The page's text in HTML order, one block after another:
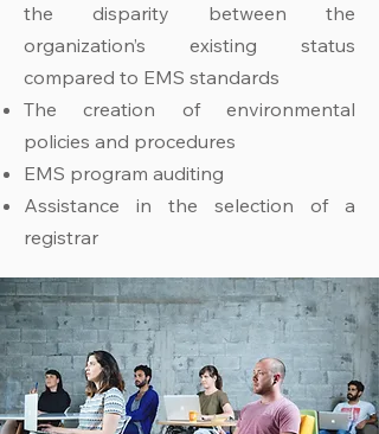
the disparity between the
organization’s existing status
compared to EMS standards
The creation of environmental
policies and procedures
EMS program auditing
Assistance in the selection of a
registrar